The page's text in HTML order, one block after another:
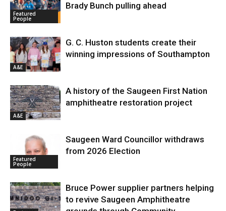
Featured
People
Brady Bunch pulling ahead
A&E
G. C. Huston students create their
winning impressions of Southampton
A&E
A history of the Saugeen First Nation
amphitheatre restoration project
Featured
People
Saugeen Ward Councillor withdraws
from 2026 Election
Bruce Power supplier partners helping
to revive Saugeen Amphitheatre